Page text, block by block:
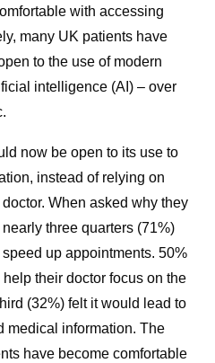
with accessing
many UK patients have
to the use of modern
intelligence (AI) – over
now be open to its use to
instead of relying on
When asked why they
three quarters (71%)
up appointments. 50%
their doctor focus on the
(32%) felt it would lead to
medical information. The
have become comfortable